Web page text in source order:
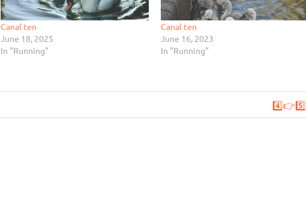
Canal ten
June 18, 2025
In "Running"
Canal ten
June 16, 2023
In "Running"
Next
Post:
4️⃣👉5️⃣